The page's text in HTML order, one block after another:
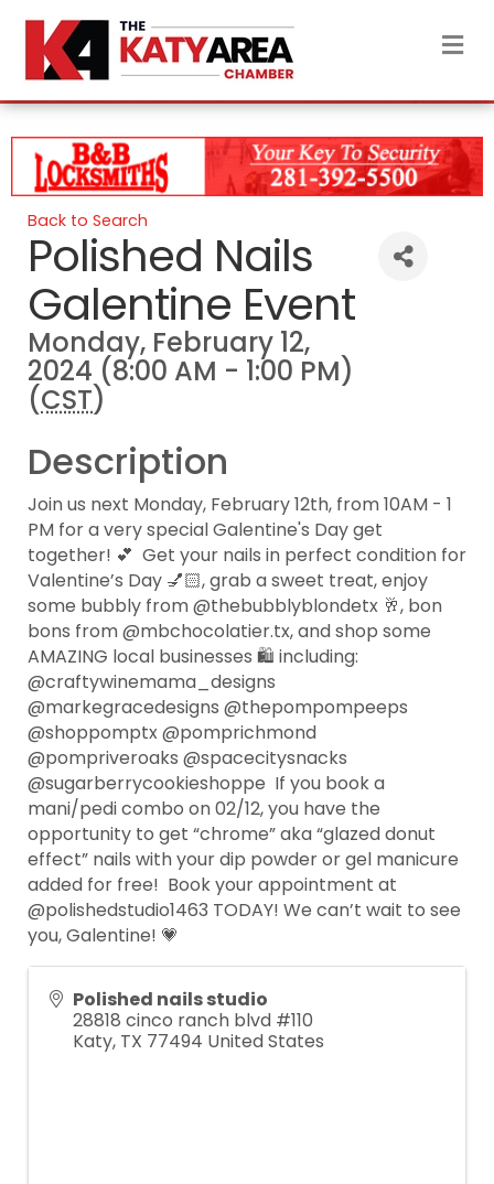
Back to Search
Polished Nails
Galentine Event
Monday, February 12,
2024 (8:00 AM - 1:00 PM)
(CST)
Description
Join us next Monday, February 12th, from 10AM - 1
PM for a very special Galentine's Day get
together! 💕⁠ ⁠ Get your nails in perfect condition for
Valentine’s Day 💅🏻, grab a sweet treat, enjoy
some bubbly from @thebubblyblondetx 🥂, bon
bons from @mbchocolatier.tx, and shop some
AMAZING local businesses 🛍️ including:⁠ ⁠
@craftywinemama_designs⁠
@markegracedesigns⁠ @thepompompeeps⁠
@shoppomptx @pomprichmond
@pompriveroaks⁠ @spacecitysnacks⁠
@sugarberrycookieshoppe⁠ ⁠ If you book a
mani/pedi combo on 02/12, you have the
opportunity to get “chrome” aka “glazed donut
effect” nails with your dip powder or gel manicure
added for free!⁠ ⁠ Book your appointment at
@polishedstudio1463 TODAY! We can’t wait to see
you, Galentine! 💗⁠ ⁠
Polished nails studio
28818 cinco ranch blvd #110
Katy, TX 77494 United States